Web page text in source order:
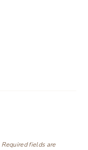
Required fields are